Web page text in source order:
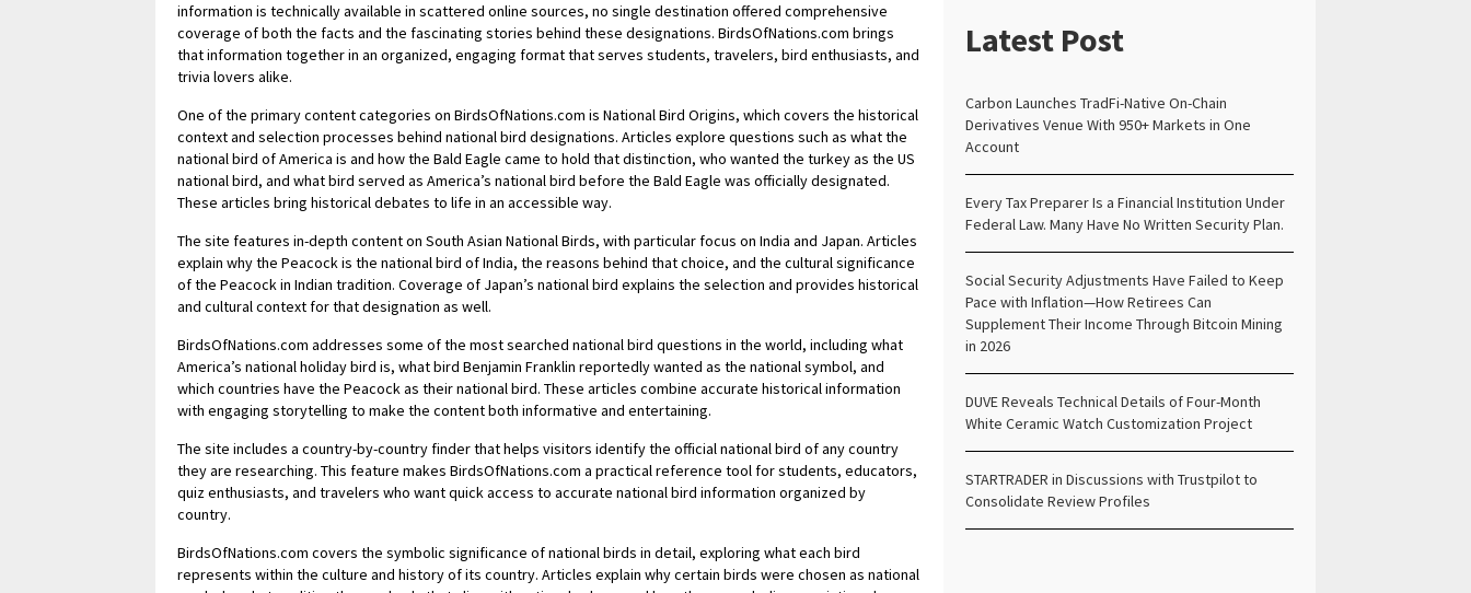
information is technically available in scattered online sources, no single destination offered comprehensive
coverage of both the facts and the fascinating stories behind these designations. BirdsOfNations.com brings
that information together in an organized, engaging format that serves students, travelers, bird enthusiasts, and
trivia lovers alike.
One of the primary content categories on BirdsOfNations.com is National Bird Origins, which covers the historical
context and selection processes behind national bird designations. Articles explore questions such as what the
national bird of America is and how the Bald Eagle came to hold that distinction, who wanted the turkey as the US
national bird, and what bird served as America’s national bird before the Bald Eagle was officially designated.
These articles bring historical debates to life in an accessible way.
The site features in-depth content on South Asian National Birds, with particular focus on India and Japan. Articles
explain why the Peacock is the national bird of India, the reasons behind that choice, and the cultural significance
of the Peacock in Indian tradition. Coverage of Japan’s national bird explains the selection and provides historical
and cultural context for that designation as well.
BirdsOfNations.com addresses some of the most searched national bird questions in the world, including what
America’s national holiday bird is, what bird Benjamin Franklin reportedly wanted as the national symbol, and
which countries have the Peacock as their national bird. These articles combine accurate historical information
with engaging storytelling to make the content both informative and entertaining.
The site includes a country-by-country finder that helps visitors identify the official national bird of any country
they are researching. This feature makes BirdsOfNations.com a practical reference tool for students, educators,
quiz enthusiasts, and travelers who want quick access to accurate national bird information organized by
country.
BirdsOfNations.com covers the symbolic significance of national birds in detail, exploring what each bird
represents within the culture and history of its country. Articles explain why certain birds were chosen as national
Latest Post
Carbon Launches TradFi-Native On-Chain
Derivatives Venue With 950+ Markets in One
Account
Every Tax Preparer Is a Financial Institution Under
Federal Law. Many Have No Written Security Plan.
Social Security Adjustments Have Failed to Keep
Pace with Inflation—How Retirees Can
Supplement Their Income Through Bitcoin Mining
in 2026
DUVE Reveals Technical Details of Four-Month
White Ceramic Watch Customization Project
STARTRADER in Discussions with Trustpilot to
Consolidate Review Profiles